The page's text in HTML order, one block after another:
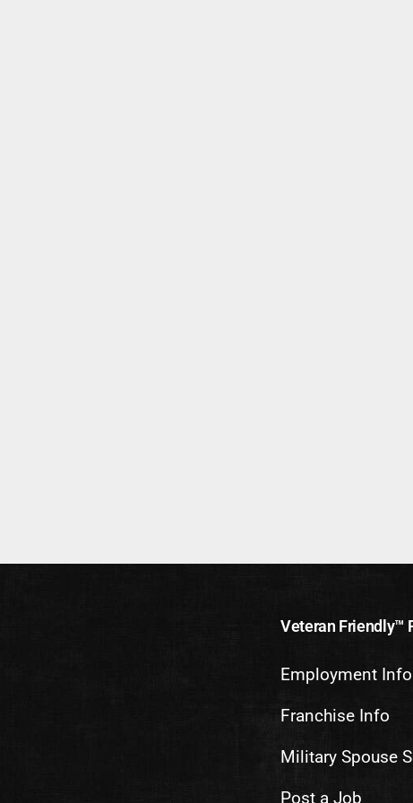
Veteran Friendly™
Employment Info
Franchise Info
Military Spouse
Post a Job